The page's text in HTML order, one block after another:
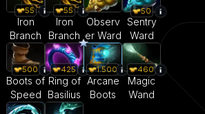
55
Iron
Branch
55
Iron
Branch
Observ
er Ward
50
Sentry
Ward
500
Boots of
Speed
425
Ring of
Basilius
1.500
Arcane
Boots
460
Magic
Wand